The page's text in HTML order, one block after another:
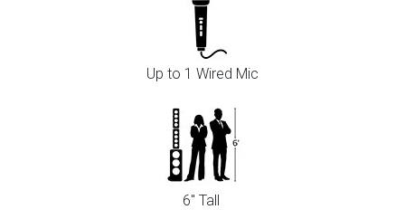
Up to 1 Wired Mic
6" Tall